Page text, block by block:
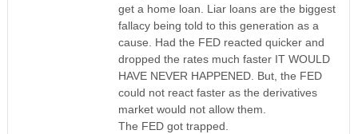
get a home loan. Liar loans are the biggest
fallacy being told to this generation as a
cause. Had the FED reacted quicker and
dropped the rates much faster IT WOULD
HAVE NEVER HAPPENED. But, the FED
could not react faster as the derivatives
market would not allow them.
The FED got trapped.